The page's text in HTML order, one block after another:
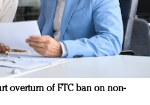
overturn of FTC ban on non-